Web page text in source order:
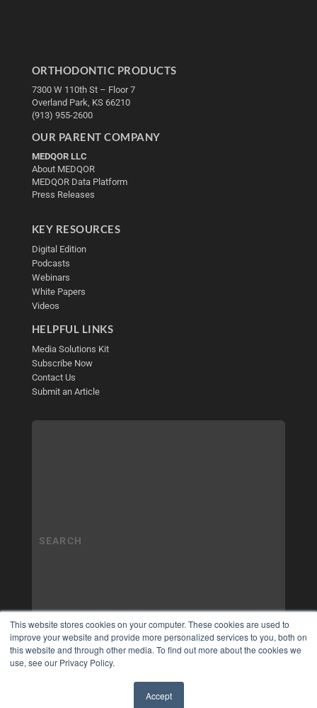
This website stores cookies on your computer. These cookies are used to
improve your website and provide more personalized services to you, both on
this website and through other media. To find out more about the cookies we
use, see our Privacy Policy.
Accept
ORTHODONTIC PRODUCTS
7300 W 110th St – Floor 7
Overland Park, KS 66210
(913) 955-2600
OUR PARENT COMPANY
MEDQOR LLC
About MEDQOR
MEDQOR Data Platform
Press Releases
KEY RESOURCES
Digital Edition
Podcasts
Webinars
White Papers
Videos
HELPFUL LINKS
Media Solutions Kit
Subscribe Now
Contact Us
Submit an Article